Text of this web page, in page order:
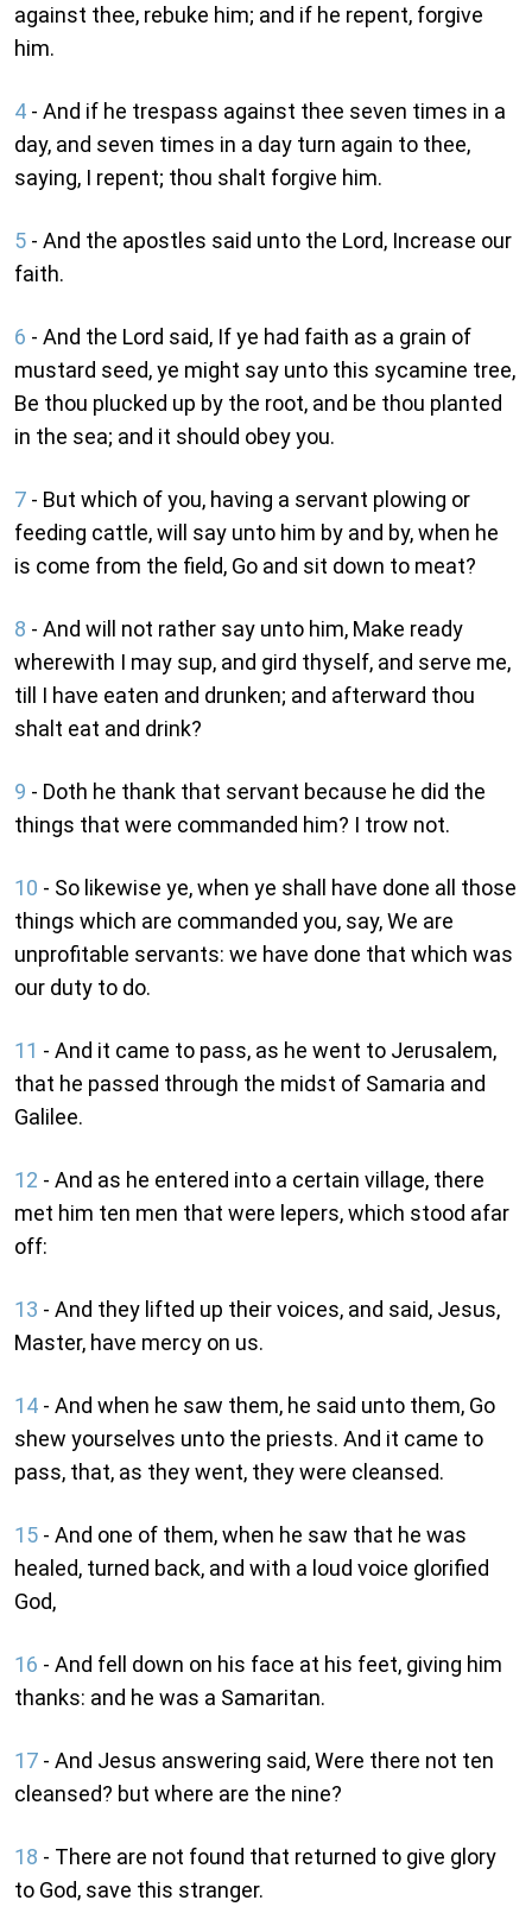
against thee, rebuke him; and if he repent, forgive
him.
4 - And if he trespass against thee seven times in a
day, and seven times in a day turn again to thee,
saying, I repent; thou shalt forgive him.
5 - And the apostles said unto the Lord, Increase our
faith.
6 - And the Lord said, If ye had faith as a grain of
mustard seed, ye might say unto this sycamine tree,
Be thou plucked up by the root, and be thou planted
in the sea; and it should obey you.
7 - But which of you, having a servant plowing or
feeding cattle, will say unto him by and by, when he
is come from the field, Go and sit down to meat?
8 - And will not rather say unto him, Make ready
wherewith I may sup, and gird thyself, and serve me,
till I have eaten and drunken; and afterward thou
shalt eat and drink?
9 - Doth he thank that servant because he did the
things that were commanded him? I trow not.
10 - So likewise ye, when ye shall have done all those
things which are commanded you, say, We are
unprofitable servants: we have done that which was
our duty to do.
11 - And it came to pass, as he went to Jerusalem,
that he passed through the midst of Samaria and
Galilee.
12 - And as he entered into a certain village, there
met him ten men that were lepers, which stood afar
off:
13 - And they lifted up their voices, and said, Jesus,
Master, have mercy on us.
14 - And when he saw them, he said unto them, Go
shew yourselves unto the priests. And it came to
pass, that, as they went, they were cleansed.
15 - And one of them, when he saw that he was
healed, turned back, and with a loud voice glorified
God,
16 - And fell down on his face at his feet, giving him
thanks: and he was a Samaritan.
17 - And Jesus answering said, Were there not ten
cleansed? but where are the nine?
18 - There are not found that returned to give glory
to God, save this stranger.